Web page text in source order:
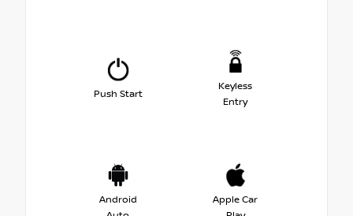
Push Start
Keyless
Entry
Android
Apple Car